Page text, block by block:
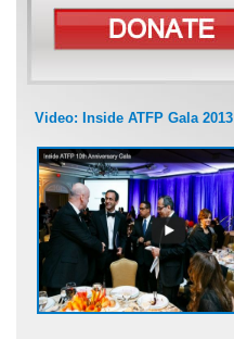
Video: Inside ATFP Gala 2013